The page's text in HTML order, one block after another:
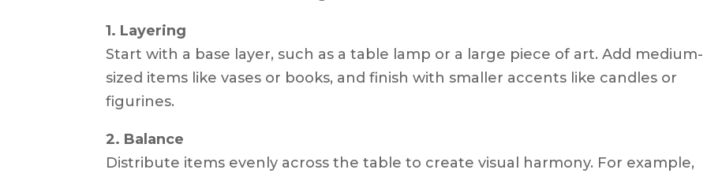
1. Layering
Start with a base layer, such as a table lamp or a large piece of art. Add medium-
sized items like vases or books, and finish with smaller accents like candles or
figurines.
2. Balance
Distribute items evenly across the table to create visual harmony. For example,